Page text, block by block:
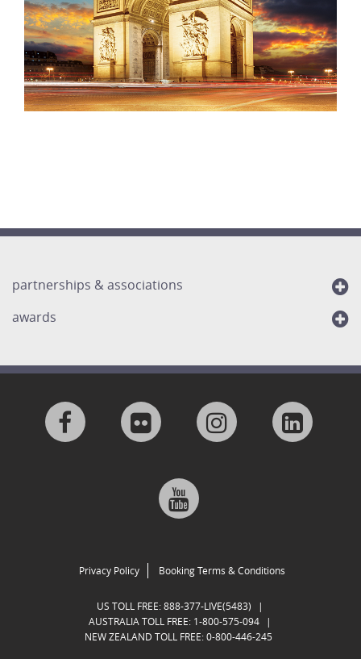
partnerships & associations
awards
Visit
Visit
Visit
Visit
Visit
on
Google
Plus
Privacy Policy Booking Terms & Conditions
US TOLL FREE:888-377-LIVE(5483)
|
AUSTRALIA TOLL FREE: 1-800-575-094
|
NEW ZEALAND TOLL FREE:0-800-446-245